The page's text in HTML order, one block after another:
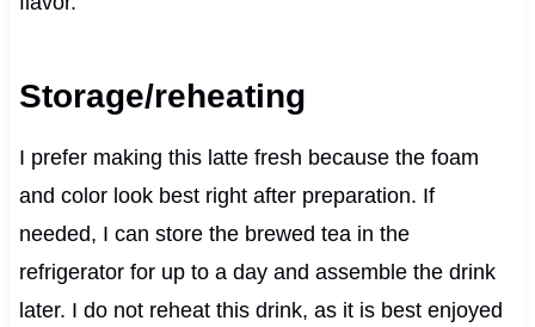
Storage/reheating
I prefer making this latte fresh because the foam
and color look best right after preparation. If
needed, I can store the brewed tea in the
refrigerator for up to a day and assemble the drink
later. I do not reheat this drink, as it is best enjoyed